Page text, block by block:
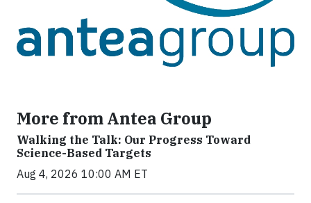
More from Antea Group
Walking the Talk: Our Progress Toward
Science-Based Targets
Aug 4, 2026 10:00 AM ET